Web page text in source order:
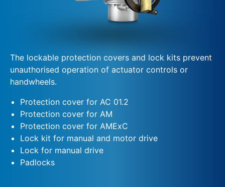
The lockable protection covers and lock kits prevent
unauthorised operation of actuator controls or
handwheels.
Protection cover for AC 01.2
Protection cover for AM
Protection cover for AMExC
Lock kit for manual and motor drive
Lock for manual drive
Padlocks